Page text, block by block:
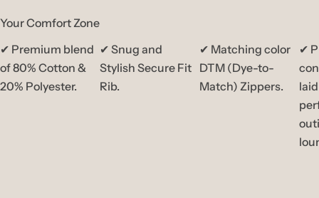
Your Comfort Zone
✔ Premium blend
of 80% Cotton &
20% Polyester.
✔ Snug and
Stylish Secure Fit
Rib.
✔ Matching color
DTM (Dye-to-
Match) Zippers.
✔